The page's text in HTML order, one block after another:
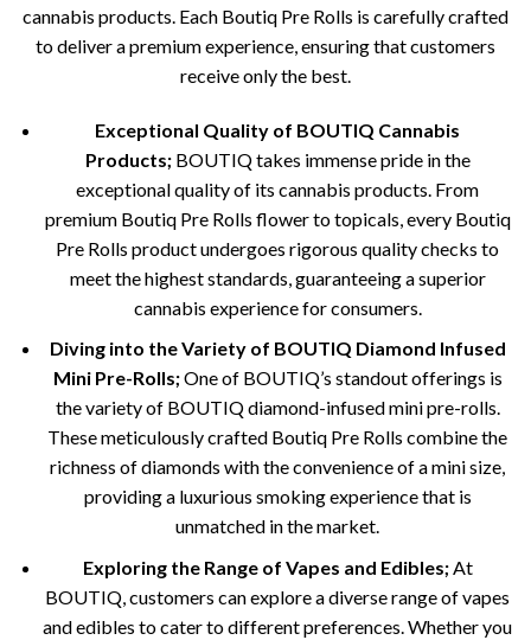
cannabis products. Each Boutiq Pre Rolls is carefully crafted
to deliver a premium experience, ensuring that customers
receive only the best.
Exceptional Quality of BOUTIQ Cannabis
Products; BOUTIQ takes immense pride in the
exceptional quality of its cannabis products. From
premium Boutiq Pre Rolls flower to topicals, every Boutiq
Pre Rolls product undergoes rigorous quality checks to
meet the highest standards, guaranteeing a superior
cannabis experience for consumers.
Diving into the Variety of BOUTIQ Diamond Infused
Mini Pre-Rolls;One of BOUTIQ’s standout offerings is
the variety of BOUTIQ diamond-infused mini pre-rolls.
These meticulously crafted Boutiq Pre Rolls combine the
richness of diamonds with the convenience of a mini size,
providing a luxurious smoking experience that is
unmatched in the market.
Exploring the Range of Vapes and Edibles;At
BOUTIQ, customers can explore a diverse range of vapes
and edibles to cater to different preferences. Whether you